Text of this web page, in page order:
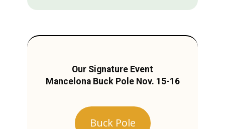
Our Signature Event
Mancelona Buck Pole Nov. 15-16
Buck Pole